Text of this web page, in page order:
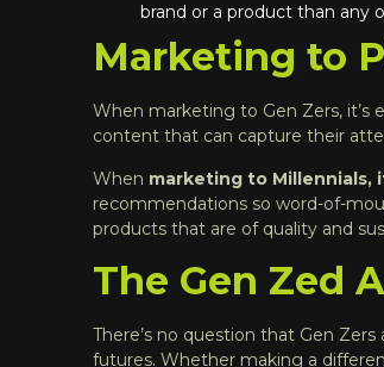
brand or a product than any
Marketing to
When marketing to Gen Zers, it’s
content that can capture their
When marketing to Millennials,
recommendations so word-of-
products that are of quality and
The Gen Zed
There’s no question that Gen
futures. Whether making a